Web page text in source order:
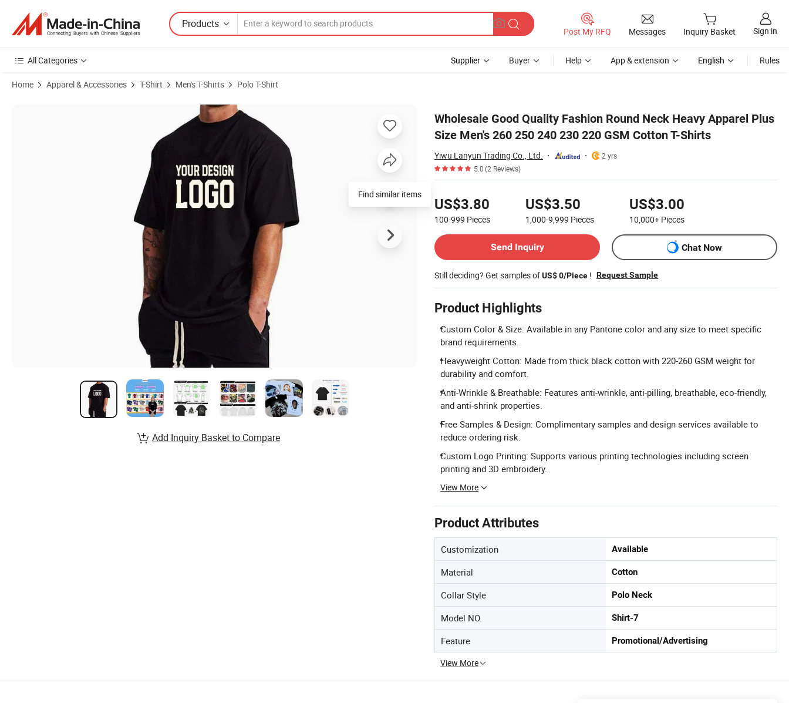
Products
Post My RFQ Messages Inquiry Basket Sign in
All Categories Supplier Buyer Help App & extension English Rules
Home Apparel & Accessories T-Shirt Men's T-Shirts Polo T-Shirt
Wholesale Good Quality Fashion Round Neck Heavy Apparel Plus
Size Men's 260 250 240 230 220 GSM Cotton T-Shirts
Yiwu Lanyun Trading Co., Ltd.
2 yrs
5.0(2 Reviews)
US$3.80
100-999 Pieces
US$3.50
1,000-9,999 Pieces
US$3.00
10,000+ Pieces
Send Inquiry
Chat Now
Still deciding? Get samples ofUS$ 0/Piece ! Request Sample
Product Highlights
Custom Color & Size: Available in any Pantone color and any size to meet specific
brand requirements.
Heavyweight Cotton: Made from thick black cotton with 220-260 GSM weight for
durability and comfort.
Anti-Wrinkle & Breathable: Features anti-wrinkle, anti-pilling, breathable, eco-friendly,
and anti-shrink properties.
Free Samples & Design: Complimentary samples and design services available to
reduce ordering risk.
Custom Logo Printing: Supports various printing technologies including screen
printing and 3D embroidery.
View More
Product Attributes
Customization Available
Material Cotton
Collar Style Polo Neck
Model NO. Shirt-7
Feature Promotional/Advertising
View More
Product Images of Wholesale Good Quality Fashion Round Neck Heavy Apparel Plus Size Men's 260 250 240 230 220 GSM Cotton T-Shirts
Add Inquiry Basket to Compare